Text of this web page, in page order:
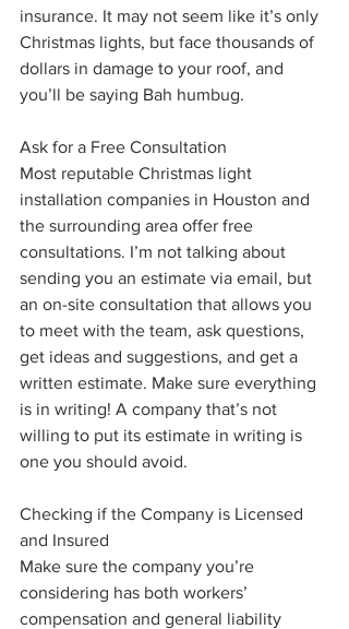
insurance. It may not seem like it’s only
Christmas lights, but face thousands of
dollars in damage to your roof, and
you’ll be saying Bah humbug.
Ask for a Free Consultation
Most reputable Christmas light
installation companies in Houston and
the surrounding area offer free
consultations. I’m not talking about
sending you an estimate via email, but
an on-site consultation that allows you
to meet with the team, ask questions,
get ideas and suggestions, and get a
written estimate. Make sure everything
is in writing! A company that’s not
willing to put its estimate in writing is
one you should avoid.
Checking if the Company is Licensed
and Insured
Make sure the company you’re
considering has both workers’
compensation and general liability